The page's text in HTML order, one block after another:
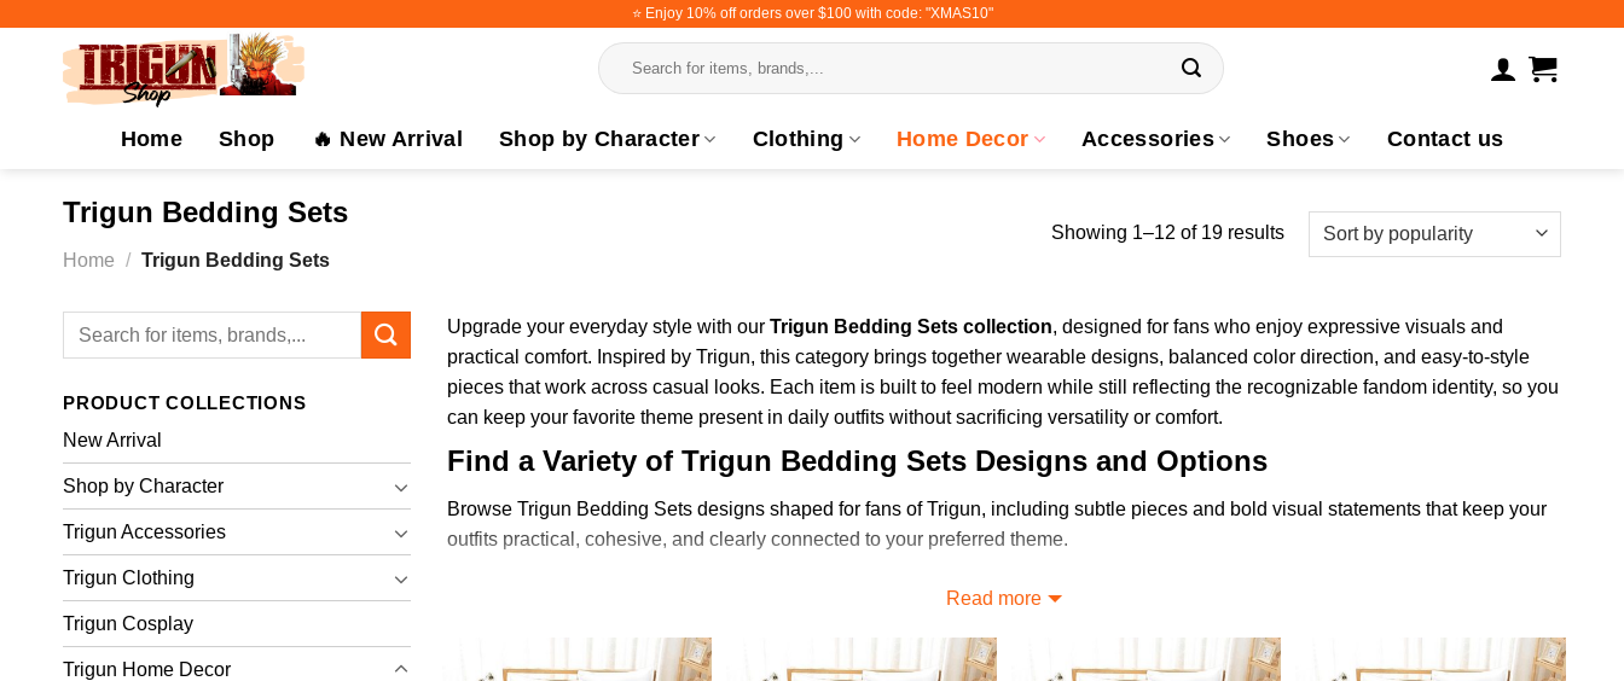
⭐️ Enjoy 10% off orders over $100 with code: "XMAS10"
Search
for:
Home Shop 🔥 New Arrival Shop by Character Clothing Home Decor Accessories Shoes Contact us
Trigun Bedding Sets
Home / Trigun Bedding Sets
Showing 1–12 of 19 results
Search
PRODUCT COLLECTIONS
New Arrival
Shop by Character
Trigun Accessories
Trigun Clothing
Trigun Cosplay
Trigun Home Decor
Upgrade your everyday style with our Trigun Bedding Sets collection, designed for fans who enjoy expressive visuals and
practical comfort. Inspired by Trigun, this category brings together wearable designs, balanced color direction, and easy-to-style
pieces that work across casual looks. Each item is built to feel modern while still reflecting the recognizable fandom identity, so you
can keep your favorite theme present in daily outfits without sacrificing versatility or comfort.
Find a Variety of Trigun Bedding Sets Designs and Options
Browse Trigun Bedding Sets designs shaped for fans of Trigun, including subtle pieces and bold visual statements that keep your
outfits practical, cohesive, and clearly connected to your preferred theme.
Browse More Trending Trigun Bedding Sets
Read more